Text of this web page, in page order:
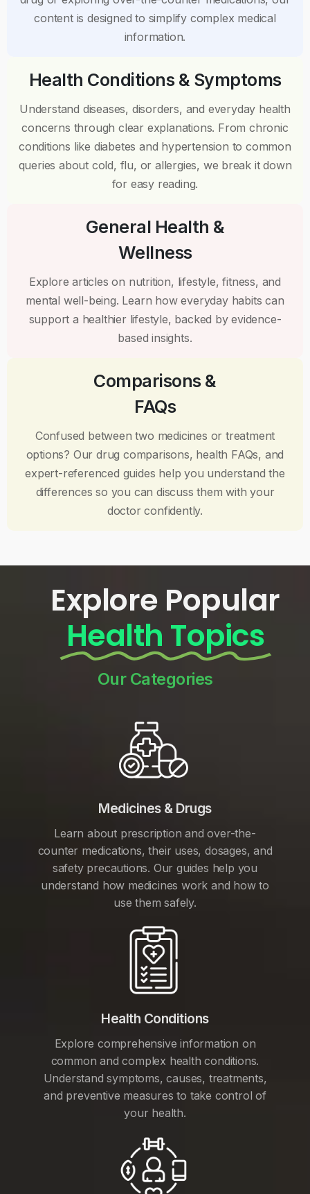
content is designed to simplify complex medical
information.
Health Conditions & Symptoms
Understand diseases, disorders, and everyday health
concerns through clear explanations. From chronic
conditions like diabetes and hypertension to common
queries about cold, flu, or allergies, we break it down
for easy reading.
General Health &
Wellness
Explore articles on nutrition, lifestyle, fitness, and
mental well-being. Learn how everyday habits can
support a healthier lifestyle, backed by evidence-
based insights.
Comparisons &
FAQs
Confused between two medicines or treatment
options? Our drug comparisons, health FAQs, and
expert-referenced guides help you understand the
differences so you can discuss them with your
doctor confidently.
Explore Popular
Health Topics
Our Categories
Medicines & Drugs
Learn about prescription and over-the-
counter medications, their uses, dosages, and
safety precautions. Our guides help you
understand how medicines work and how to
use them safely.
Health Conditions
Explore comprehensive information on
common and complex health conditions.
Understand symptoms, causes, treatments,
and preventive measures to take control of
your health.